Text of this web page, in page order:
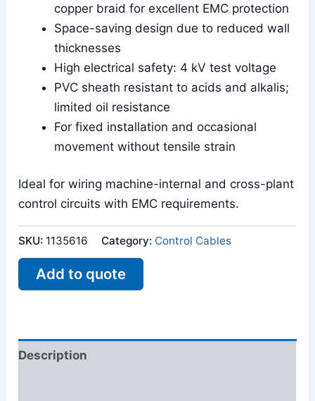
copper braid for excellent EMC protection
Space-saving design due to reduced wall
thicknesses
High electrical safety: 4 kV test voltage
PVC sheath resistant to acids and alkalis;
limited oil resistance
For fixed installation and occasional
movement without tensile strain
Ideal for wiring machine-internal and cross-plant
control circuits with EMC requirements.
SKU: 1135616 Category: Control Cables
Add to quote
Description